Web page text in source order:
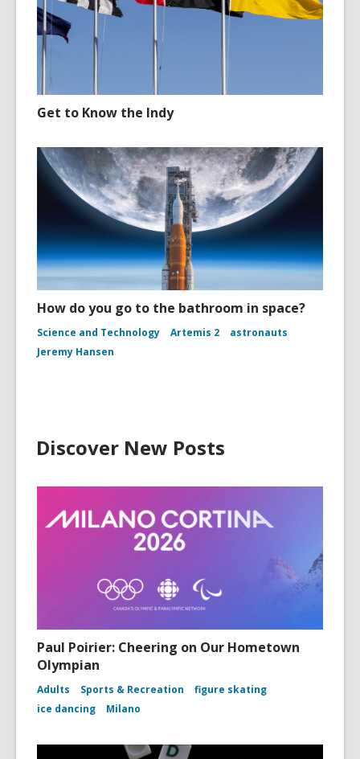
Get to Know the Indy
How do you go to the bathroom in space?
Science and Technology Artemis 2
astronauts
Jeremy Hansen
Discover New Posts
Paul Poirier: Cheering on Our Hometown
Olympian
Adults Sports & Recreation
figure skating
ice dancing
Milano